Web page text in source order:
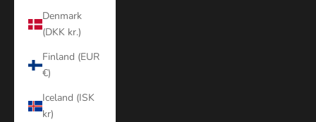
Denmark
(DKK kr.)
Finland (EUR
€)
Iceland (ISK
kr)